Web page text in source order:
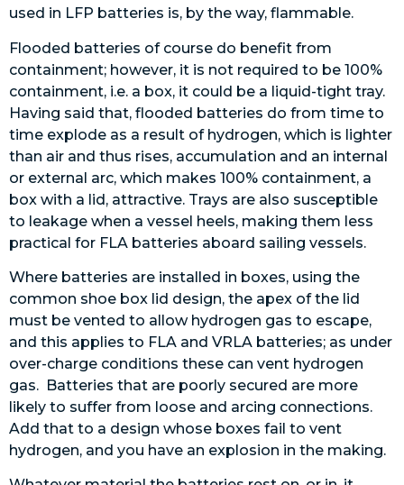
used in LFP batteries is, by the way, flammable.
Flooded batteries of course do benefit from
containment; however, it is not required to be 100%
containment, i.e. a box, it could be a liquid-tight tray.
Having said that, flooded batteries do from time to
time explode as a result of hydrogen, which is lighter
than air and thus rises, accumulation and an internal
or external arc, which makes 100% containment, a
box with a lid, attractive. Trays are also susceptible
to leakage when a vessel heels, making them less
practical for FLA batteries aboard sailing vessels.
Where batteries are installed in boxes, using the
common shoe box lid design, the apex of the lid
must be vented to allow hydrogen gas to escape,
and this applies to FLA and VRLA batteries; as under
over-charge conditions these can vent hydrogen
gas. Batteries that are poorly secured are more
likely to suffer from loose and arcing connections.
Add that to a design whose boxes fail to vent
hydrogen, and you have an explosion in the making.